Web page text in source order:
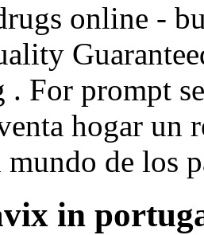
online -
. For prompt
hogar un
mundo de los
in